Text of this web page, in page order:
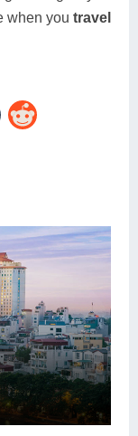
when you travel